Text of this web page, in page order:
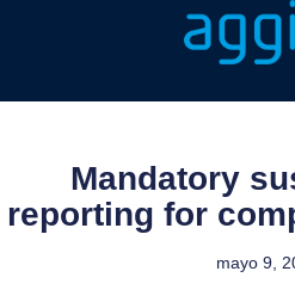
Mandatory
reporting for
mayo 9,